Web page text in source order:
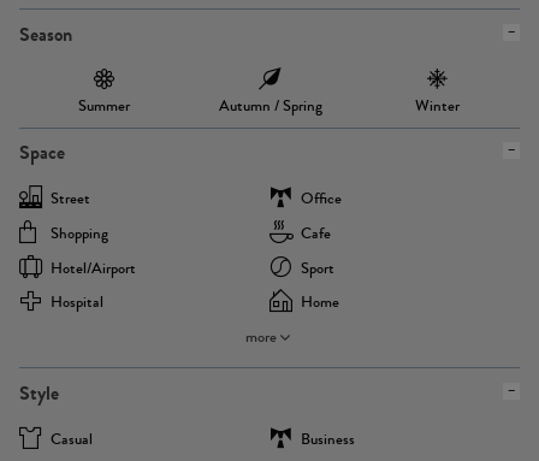
Season
Summer Autumn / Spring Winter
Space
Street
Office
Shopping
Cafe
Hotel/airport
Sport
Hospital
Home
more
Style
Casual
Business